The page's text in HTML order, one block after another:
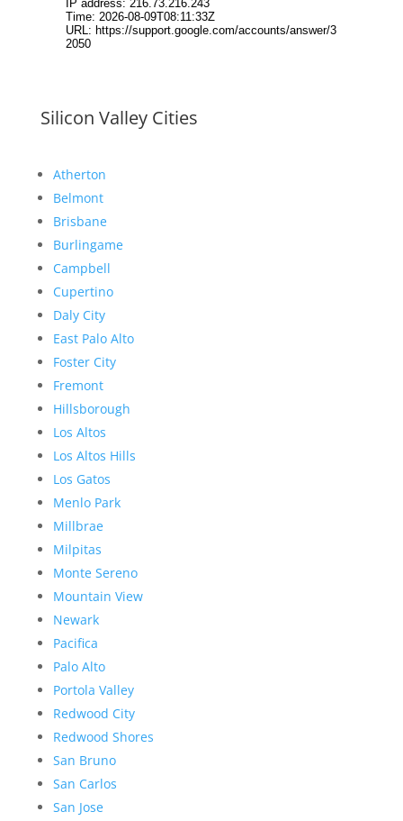
Silicon Valley Cities
Atherton
Belmont
Brisbane
Burlingame
Campbell
Cupertino
Daly City
East Palo Alto
Foster City
Fremont
Hillsborough
Los Altos
Los Altos Hills
Los Gatos
Menlo Park
Millbrae
Milpitas
Monte Sereno
Mountain View
Newark
Pacifica
Palo Alto
Portola Valley
Redwood City
Redwood Shores
San Bruno
San Carlos
San Jose